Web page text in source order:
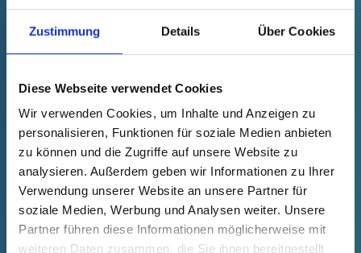
Zustimmung Details Über Cookies
Diese Webseite verwendet Cookies
Wir verwenden Cookies, um Inhalte und Anzeigen zu
personalisieren, Funktionen für soziale Medien anbieten
zu können und die Zugriffe auf unsere Website zu
analysieren. Außerdem geben wir Informationen zu Ihrer
Verwendung unserer Website an unsere Partner für
soziale Medien, Werbung und Analysen weiter. Unsere
Partner führen diese Informationen möglicherweise mit
weiteren Daten zusammen, die Sie ihnen bereitgestellt